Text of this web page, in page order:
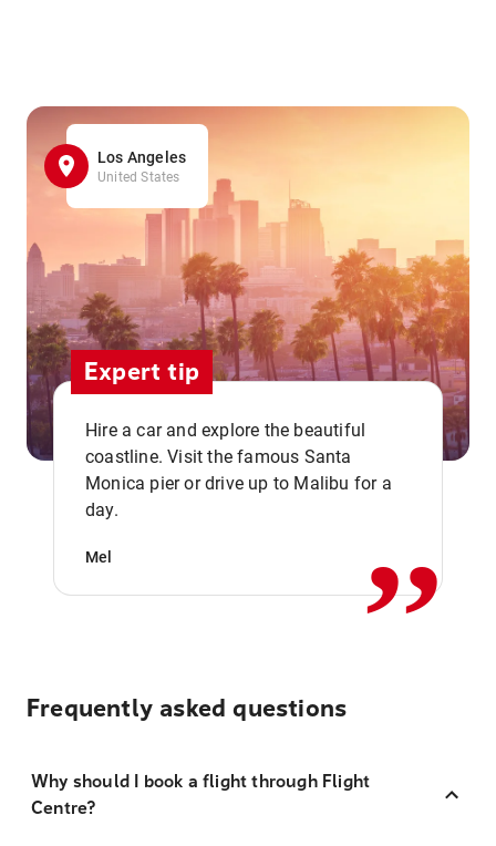
Los Angeles
United States
Expert tip
Hire a car and explore the beautiful
coastline. Visit the famous Santa
Monica pier or drive up to Malibu for a
day.
Mel ,,
Frequently asked questions
Why should I book a flight through Flight
Centre?